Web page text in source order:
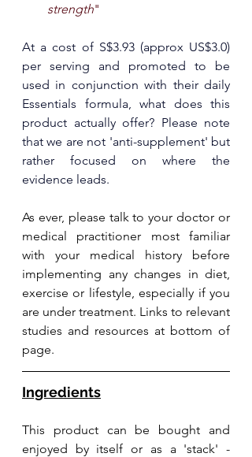
strength"
At a cost of S$3.93 (approx US$3.0)
per serving and promoted to be
used in conjunction with their daily
Essentials formula, what does this
product actually offer? Please note
that we are not 'anti-supplement' but
rather focused on where the
evidence leads.
As ever, please talk to your doctor or
medical practitioner most familiar
with your medical history before
implementing any changes in diet,
exercise or lifestyle, especially if you
are under treatment. Links to relevant
studies and resources at bottom of
page.
Ingredients
This product can be bought and
enjoyed by itself or as a 'stack' -